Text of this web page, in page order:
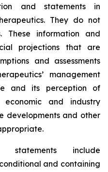
and statements in
They do not
These information and
projections that are
and assessments
management
and its perception of
economic and industry
developments and other
statements include
and containing